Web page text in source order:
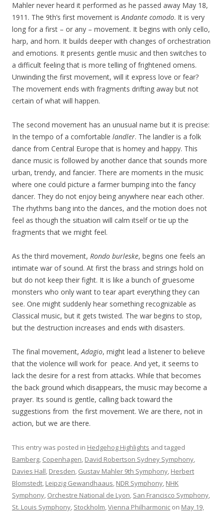
Mahler never heard it performed as he passed away May 18,
1911. The 9th’s first movement isAndante comodo. It is very
long for a first – or any – movement. It begins with only cello,
harp, and horn. It builds deeper with changes of orchestration
and emotions. It presents gentle music and then switches to
a difficult feeling that is more telling of frightened omens.
Unwinding the first movement, will it express love or fear?
The movement ends with fragments drifting away but not
certain of what will happen.
The second movement has an unusual name but it is precise:
In the tempo of a comfortable landler. The landler is a folk
dance from Central Europe that is homey and happy. This
dance music is followed by another dance that sounds more
urban, trendy, and fancier. There are moments in the music
where one could picture a farmer bumping into the fancy
dancer. They do not enjoy being anywhere near each other.
The rhythms bang into the dances, and the motion does not
feel as though the situation will calm itself or tie up the
fragments that we might feel.
As the third movement, Rondo burleske, begins one feels an
intimate war of sound. At first the brass and strings hold on
but do not keep their fight. It is like a bunch of gruesome
monsters who only want to tear apart everything they can
see. One might suddenly hear something recognizable as
Classical music, but it gets twisted. The war begins to stop,
but the destruction increases and ends with disasters.
The final movement,Adagio, might lead a listener to believe
that the violence will work for peace. And yet, it seems to
lack the desire for a rest from attacks. While that becomes
the back ground which disappears, the music may become a
prayer. Its sound is gentle, calling back toward the
suggestions from the first movement. We are there, not in
action, but we are there.
This entry was posted in Hedgehog Highlights and tagged
Bamberg, Copenhagen, David Robertson Sydney Symphony,
Davies Hall, Dresden, Gustav Mahler 9th Symphony, Herbert
Blomstedt, Leipzig Gewandhaaus, NDR Symphony, NHK
Symphony, Orchestre National de Lyon, San Francisco Symphony,
St. Louis Symphony, Stockholm,Vienna Philharmonic on May 19,